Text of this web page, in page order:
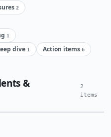
2
1
dive 1 Action items 6
&
2
items